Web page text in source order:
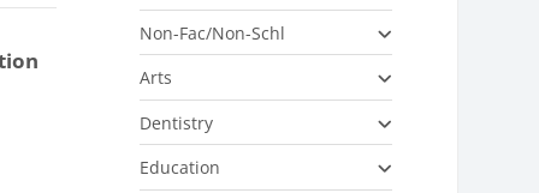
Non-Fac/Non-Schl
Arts
Dentistry
Education